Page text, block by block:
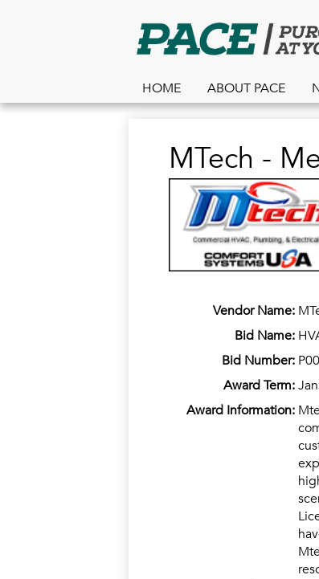
HOME ABOUT PACE
MTech -
Vendor Name:
Bid Name:
Bid Number:
Award Term:
Award Information: